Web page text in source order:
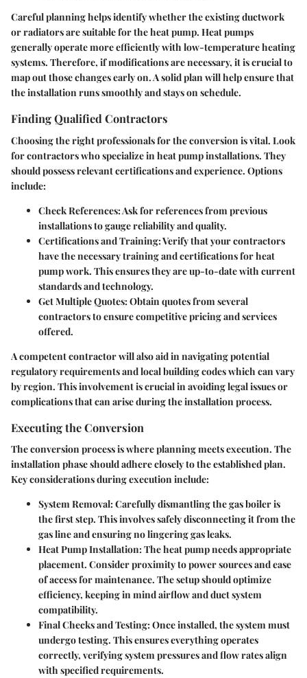
Careful planning helps identify whether the existing ductwork
or radiators are suitable for the heat pump. Heat pumps
generally operate more efficiently with low-temperature heating
systems. Therefore, if modifications are necessary, it is crucial to
map out those changes early on. A solid plan will help ensure that
the installation runs smoothly and stays on schedule.
Finding Qualified Contractors
Choosing the right professionals for the conversion is vital. Look
for contractors who specialize in heat pump installations. They
should possess relevant certifications and experience. Options
include:
Check References: Ask for references from previous
installations to gauge reliability and quality.
Certifications and Training: Verify that your contractors
have the necessary training and certifications for heat
pump work. This ensures they are up-to-date with current
standards and technology.
Get Multiple Quotes: Obtain quotes from several
contractors to ensure competitive pricing and services
offered.
A competent contractor will also aid in navigating potential
regulatory requirements and local building codes which can vary
by region. This involvement is crucial in avoiding legal issues or
complications that can arise during the installation process.
Executing the Conversion
The conversion process is where planning meets execution. The
installation phase should adhere closely to the established plan.
Key considerations during execution include:
System Removal: Carefully dismantling the gas boiler is
the first step. This involves safely disconnecting it from the
gas line and ensuring no lingering gas leaks.
Heat Pump Installation: The heat pump needs appropriate
placement. Consider proximity to power sources and ease
of access for maintenance. The setup should optimize
efficiency, keeping in mind airflow and duct system
compatibility.
Final Checks and Testing: Once installed, the system must
undergo testing. This ensures everything operates
correctly, verifying system pressures and flow rates align
with specified requirements.